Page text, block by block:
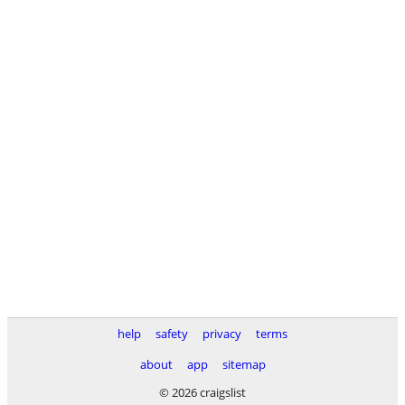
help safety privacy
terms
about
app
sitemap
© 2026 craigslist